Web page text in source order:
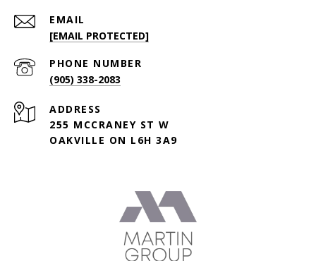
EMAIL
[EMAIL PROTECTED]
PHONE NUMBER
(905) 338-2083
ADDRESS
255 MCCRANEY ST W
OAKVILLE ON L6H 3A9